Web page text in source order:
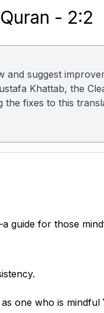
- 2:2
suggest
Khattab, the
the fixes to this
guide for those
one who is